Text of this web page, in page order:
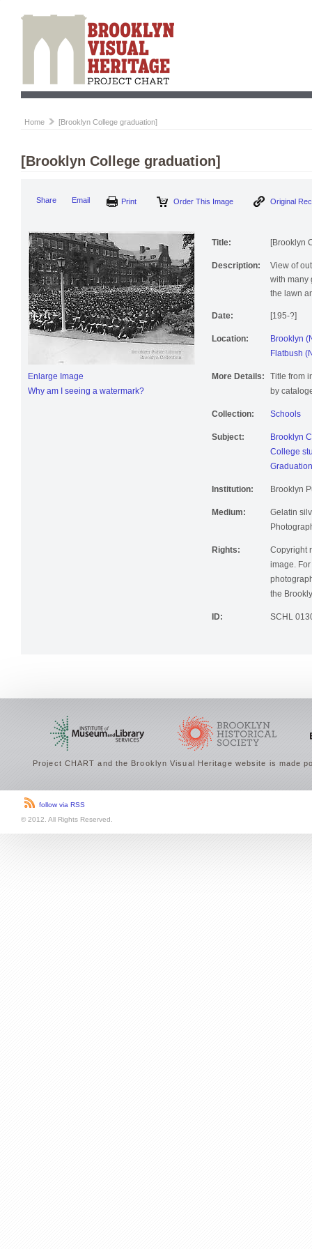
Home [Brooklyn College graduation]
[Brooklyn College graduation]
Share Email Order This Image
Enlarge Image
Why am I seeing a watermark?
Title: [Brooklyn
Description:
View of
with many
the lawn
Date: [195-?]
Location:
Brooklyn
Flatbush
More Details:
Title from
by
Collection: Schools
Subject:
Brooklyn
College
Institution: Brooklyn
Medium:
Gelatin
Rights:
Copyright
image.
the
ID: SCHL
Project CHART and the Brooklyn Visual Heritage website is made
follow via RSS
© 2012. All Rights Reserved.